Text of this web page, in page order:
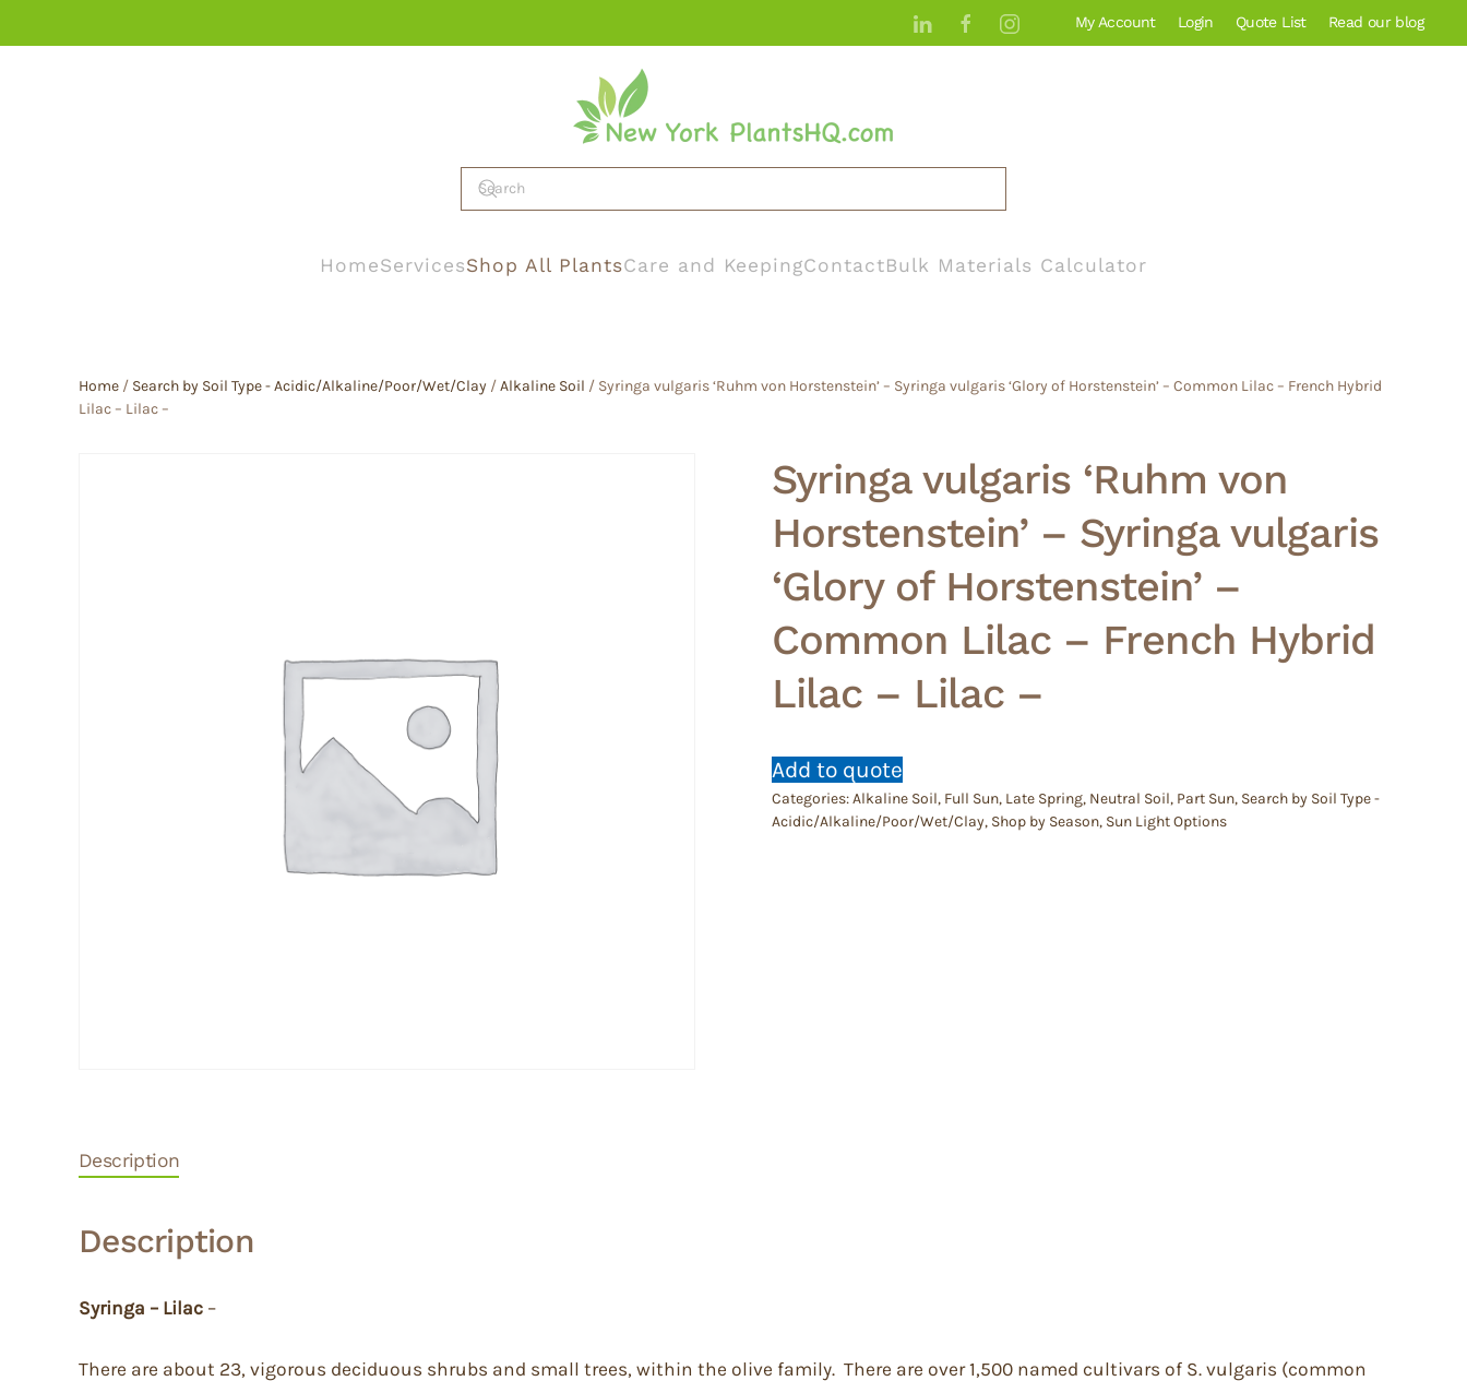
My Account Login Quote List Read our blog
HomeServicesShop All PlantsCare and KeepingContactBulk Materials Calculator
Home / Search by Soil Type - Acidic/Alkaline/Poor/Wet/Clay /Alkaline Soil / Syringa vulgaris ‘Ruhm von Horstenstein’ – Syringa vulgaris ‘Glory of Horstenstein’ – Common Lilac – French Hybrid
Lilac – Lilac –
Syringa vulgaris ‘Ruhm von
Horstenstein’ – Syringa vulgaris
‘Glory of Horstenstein’ –
Common Lilac – French Hybrid
Lilac – Lilac –
Add to quote
Categories:Alkaline Soil, Full Sun, Late Spring, Neutral Soil, Part Sun, Search by Soil Type -
Acidic/Alkaline/Poor/Wet/Clay, Shop by Season, Sun Light Options
Description
Description
Syringa – Lilac –
There are about 23, vigorous deciduous shrubs and small trees, within the olive family. There are over 1,500 named cultivars of S. vulgaris (common